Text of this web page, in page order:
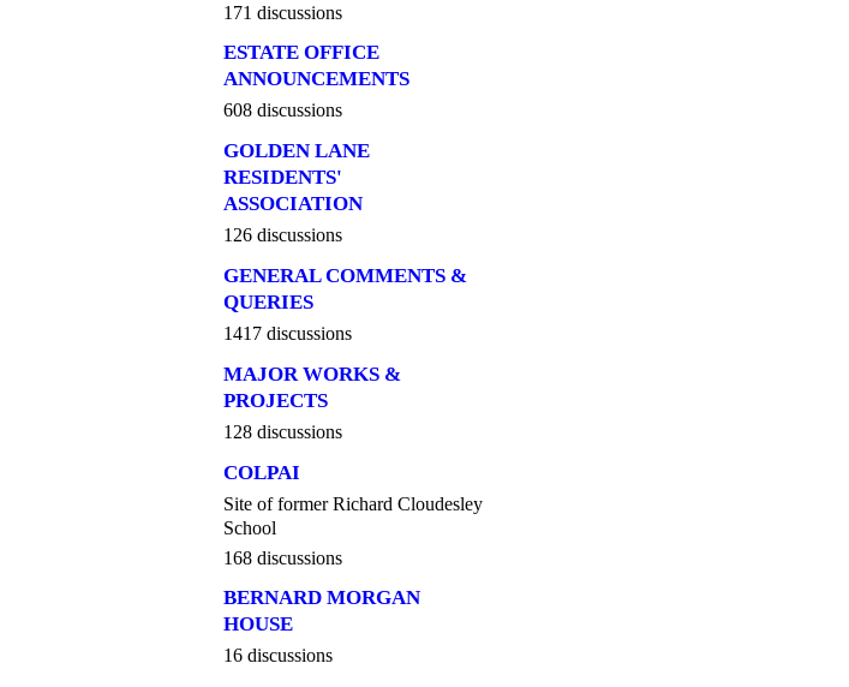
171 discussions
ESTATE OFFICE
ANNOUNCEMENTS
608 discussions
GOLDEN LANE
RESIDENTS'
ASSOCIATION
126 discussions
GENERAL COMMENTS &
QUERIES
1417 discussions
MAJOR WORKS &
PROJECTS
128 discussions
COLPAI
Site of former Richard Cloudesley
School
168 discussions
BERNARD MORGAN
HOUSE
16 discussions